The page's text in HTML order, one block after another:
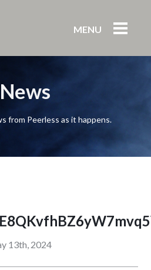
MENU
from Peerless as it happens.
13th, 2024